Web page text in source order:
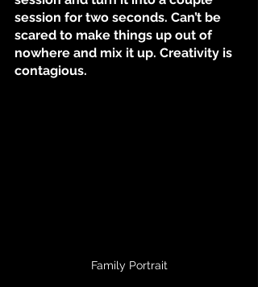
session for two seconds. Can’t be
scared to make things up out of
nowhere and mix it up. Creativity is
contagious.
Family Portrait